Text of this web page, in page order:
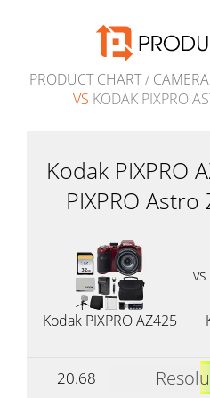
PRODUCT CHART/
VS KODAK PIXPRO
Kodak PIXPRO
PIXPRO
vs
Kodak PIXPRO AZ425
20.68